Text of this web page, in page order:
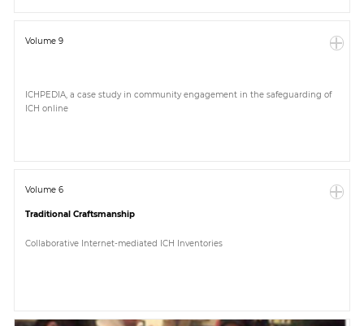
Volume 9
ICHPEDIA, a case study in community engagement in the safeguarding of
ICH online
Volume 6
Traditional Craftsmanship
Collaborative Internet-mediated ICH Inventories